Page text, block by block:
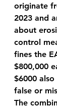
originate
2023 and
about
control
fines the
$800,000
$6000
false or
The